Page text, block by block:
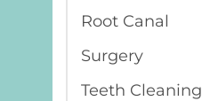
Root Canal
Surgery
Teeth Cleaning